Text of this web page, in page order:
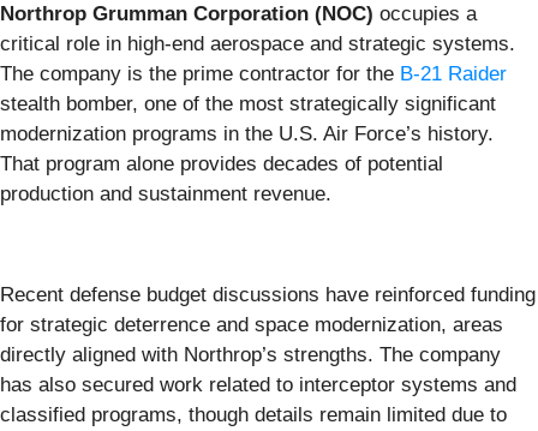
Northrop Grumman Corporation (NOC) occupies a
critical role in high-end aerospace and strategic systems.
The company is the prime contractor for the B-21 Raider
stealth bomber, one of the most strategically significant
modernization programs in the U.S. Air Force’s history.
That program alone provides decades of potential
production and sustainment revenue.
Recent defense budget discussions have reinforced funding
for strategic deterrence and space modernization, areas
directly aligned with Northrop’s strengths. The company
has also secured work related to interceptor systems and
classified programs, though details remain limited due to